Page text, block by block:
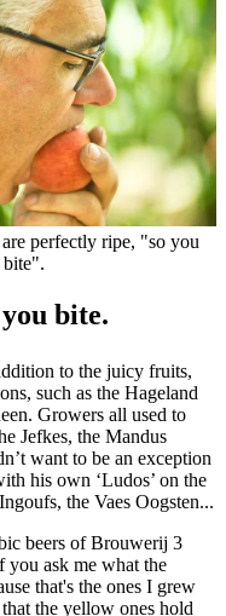
perfectly ripe, "so you
bite".
bite.
to the juicy fruits,
such as the Hageland
Growers all used to
Jefkes, the Mandus
want to be an exception
his own ‘Ludos’ on the
the Vaes Oogsten...
beers of Brouwerij 3
you ask me what the
that's the ones I grew
the yellow ones hold